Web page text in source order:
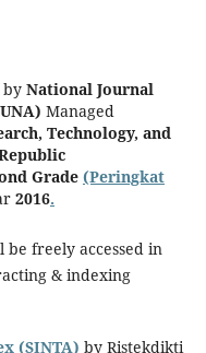
by National Journal
Managed
Technology, and
Grade (Peringkat
2016.
freely accessed in
& indexing
(SINTA) by Ristekdikti